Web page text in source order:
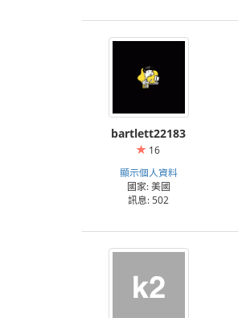
bartlett22183
16
顯示個人資料
國家: 美國
訊息: 502